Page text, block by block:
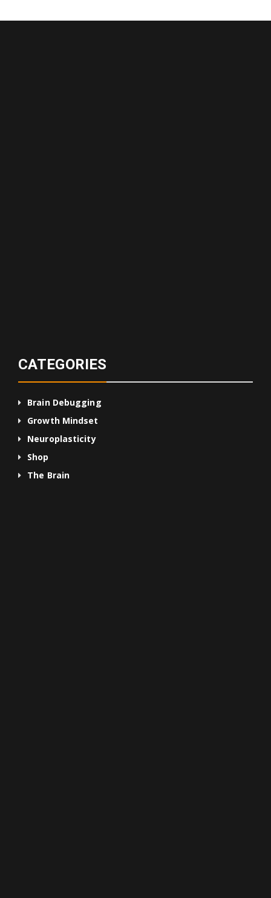
CATEGORIES
Brain Debugging
Growth Mindset
Neuroplasticity
Shop
The Brain